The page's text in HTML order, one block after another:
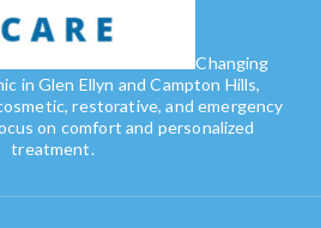
Changing
in Glen Ellyn and Campton Hills,
restorative, and emergency
on comfort and personalized
treatment.